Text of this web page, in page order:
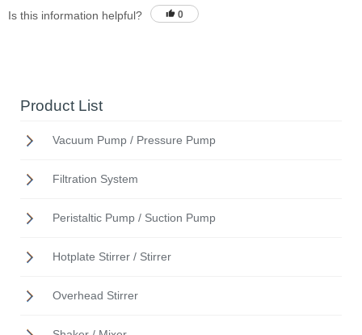
Is this information helpful? 0
Product List
Vacuum Pump / Pressure Pump
Filtration System
Peristaltic Pump / Suction Pump
Hotplate Stirrer / Stirrer
Overhead Stirrer